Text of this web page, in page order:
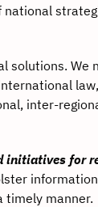
solutions. We
inter-
initiatives for
timely manner.